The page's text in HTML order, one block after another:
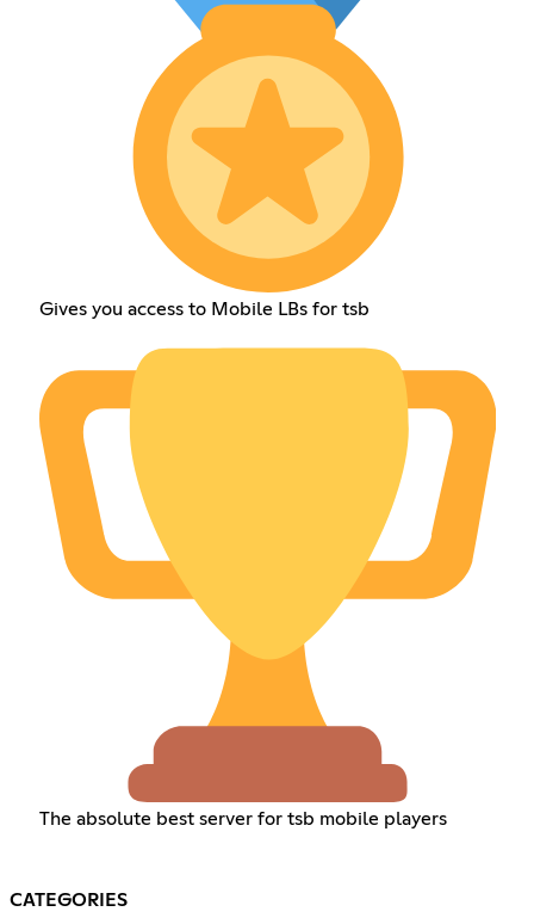
Gives you access to Mobile LBs for tsb
The absolute best server for tsb mobile players
CATEGORIES